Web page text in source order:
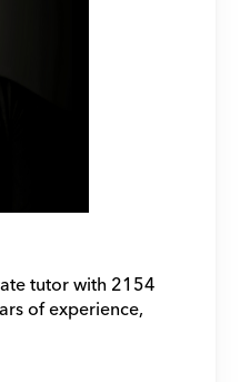
tutor with 2154
of experience,